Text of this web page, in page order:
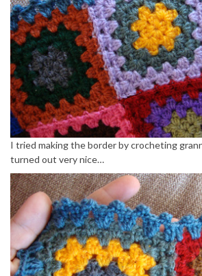
I tried making the border by crocheting
turned out very nice…